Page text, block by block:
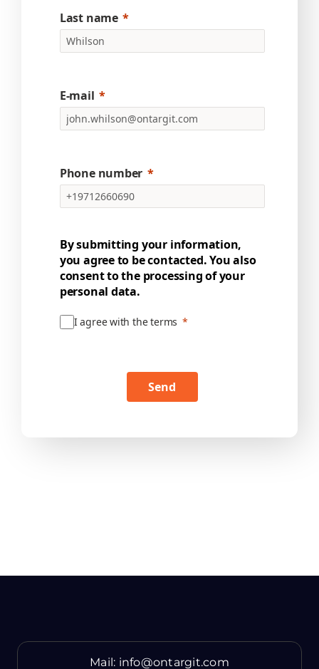
Last name
E-mail
Phone number
By submitting your information,
you agree to be contacted. You also
consent to the processing of your
personal data.
I agree with the terms
Send
Mail: info@ontargit.com